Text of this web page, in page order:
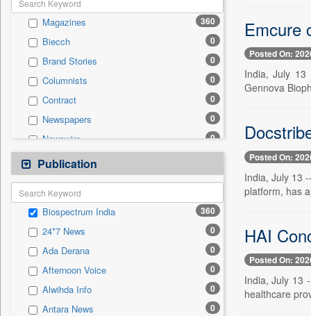
Politics
Employment 9
Travel 2
Auto 1
Sports 1
Entertainment 0
General News 0
Government News 0
Press Release
Magazines 360
Biecch 0
Brand Stories 0
Columnists 0
Contract 0
Newspapers 0
Newswire 0
Online News
Patentwipo 0
Press Release
Sec 0
Solicitation 0
Publication
Biospectrum India 360
24*7 News 0
Ada Derana 0
Afternoon Voice 0
Alwihda Info 0
Antara News 0
Emcure
Posted On:
India, July 13
Gennova
Posted On:
India, July 13
platform, has
HAI
Posted On:
India, July 13
healthcare